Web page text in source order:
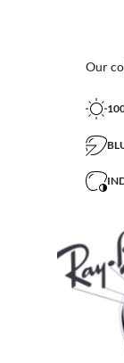
Our